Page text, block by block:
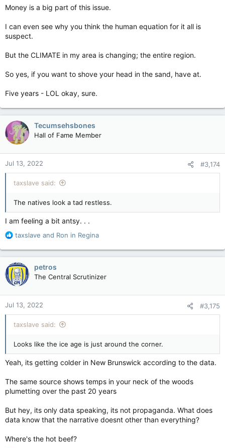
Money is a big part of this issue.
I can even see why you think the human equation for it all is
suspect.
But the CLIMATE in my area is changing; the entire region.
So yes, if you want to shove your head in the sand, have at.
Five years - LOL okay, sure.
Tecumsehsbones
Hall of Fame Member
Jul 13, 2022 #3,174
taxslave said:
The natives look a tad restless.
I am feeling a bit antsy. . .
R
a
c
t
i
o
n
s
:
taxslave and Ron in Regina
petros
The Central Scrutinizer
Jul 13, 2022 #3,175
taxslave said:
Looks like the ice age is just around the corner.
Yeah, its getting colder in New Brunswick according to the data.
The same source shows temps in your neck of the woods
plumetting over the past 20 years
But hey, its only data speaking, its not propaganda. What does
data know that the narrative doesnt other than everything?
Where's the hot beef?